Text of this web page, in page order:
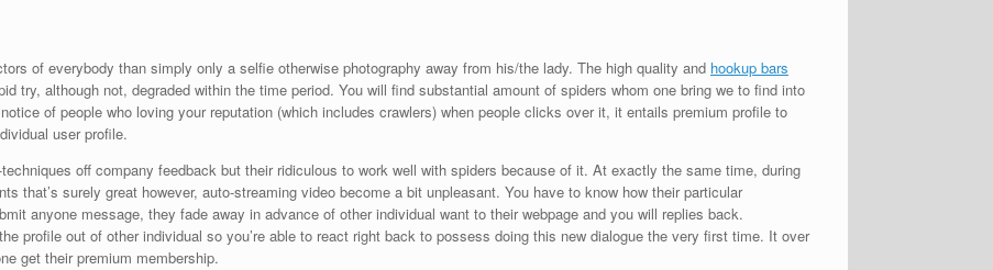
of everybody than simply only a selfie otherwise photography away from his/the lady. The high quality and hookup bars
try, although not, degraded within the time period. You will find substantial amount of spiders whom one bring we to find into
of people who loving your reputation (which includes crawlers) when people clicks over it, it entails premium profile to
user profile.
off company feedback but their ridiculous to work well with spiders because of it. At exactly the same time, during
that’s surely great however, auto-streaming video become a bit unpleasant. You have to know how their particular
anyone message, they fade away in advance of other individual want to their webpage and you will replies back.
profile out of other individual so you’re able to react right back to possess doing this new dialogue the very first time. It over
get their premium membership.